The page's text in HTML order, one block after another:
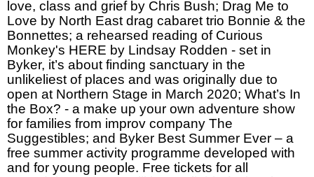
love, class and grief by Chris Bush; Drag Me to
Love by North East drag cabaret trio Bonnie & the
Bonnettes; a rehearsed reading of Curious
Monkey's HERE by Lindsay Rodden - set in
Byker, it’s about finding sanctuary in the
unlikeliest of places and was originally due to
open at Northern Stage in March 2020; What’s In
the Box? - a make up your own adventure show
for families from improv company The
Suggestibles; and Byker Best Summer Ever – a
free summer activity programme developed with
and for young people. Free tickets for all